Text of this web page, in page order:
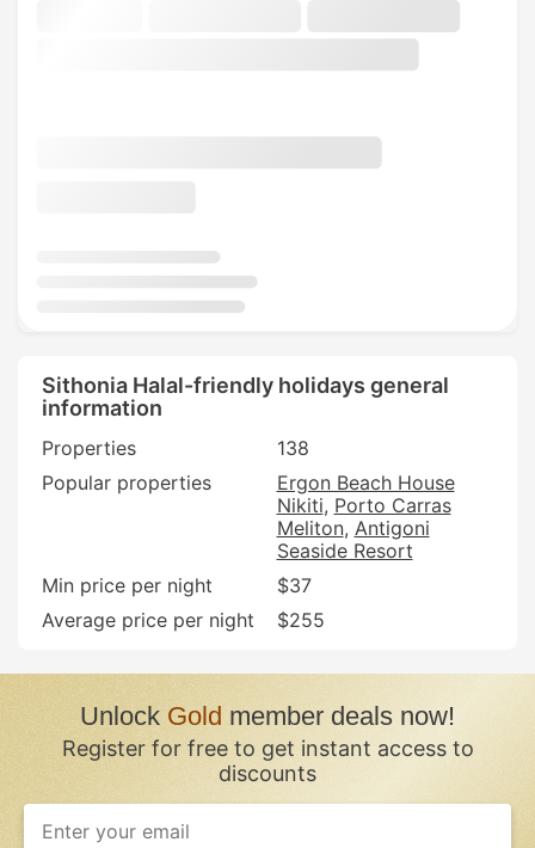
Sithonia Halal-friendly holidays general
information
Properties
138
Popular properties
Ergon Beach House
Nikiti Porto Carras
Meliton Antigoni
Seaside Resort
Min price per night
$37
Average price per night
$255
UnlockGold member deals now!
Register for free to get instant access to
discounts